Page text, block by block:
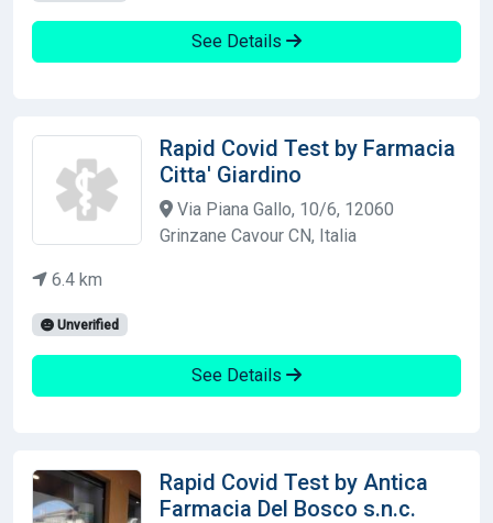
See Details
Rapid Covid Test by Farmacia
Citta' Giardino
Via Piana Gallo, 10/6, 12060
Grinzane Cavour CN, Italia
6.4 km
Unverified
See Details
Rapid Covid Test by Antica
Farmacia Del Bosco s.n.c.